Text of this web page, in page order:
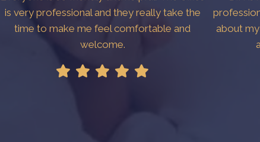
is very professional and they really take the
time to make me feel comfortable and
welcome.
about